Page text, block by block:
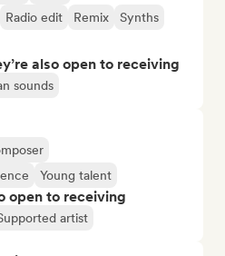
Radio edit Remix
Synths
also open to receiving
sounds
Young talent
open to receiving
artist